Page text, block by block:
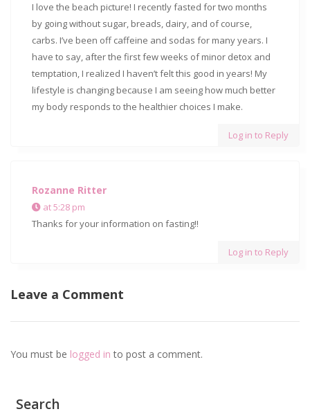
I love the beach picture! I recently fasted for two months
by going without sugar, breads, dairy, and of course,
carbs. I’ve been off caffeine and sodas for many years. I
have to say, after the first few weeks of minor detox and
temptation, I realized I haven’t felt this good in years! My
lifestyle is changing because I am seeing how much better
my body responds to the healthier choices I make.
Log in to Reply
Rozanne Ritter
at 5:28 pm
Thanks for your information on fasting!!
Log in to Reply
Leave a Comment
You must be logged in to post a comment.
Search